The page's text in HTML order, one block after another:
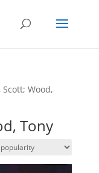
Wood,
Tony